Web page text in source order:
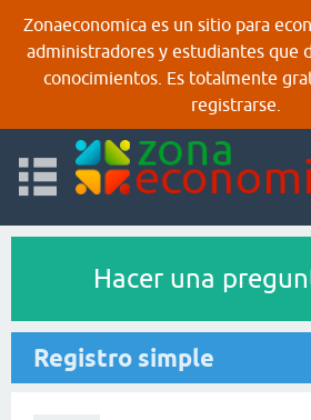
Zonaeconomica es un sitio para
administradores y estudiantes que
conocimientos. Es totalmente
registrarse.
Hacer una
Registro simple